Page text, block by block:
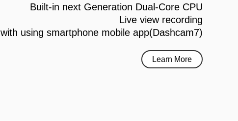
Built-in next Generation Dual-Core CPU
Live view recording
with using smartphone mobile app(Dashcam7)
Learn More